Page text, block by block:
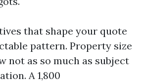
that shape your quote
pattern. Property size
not as so much as subject
A 1,800